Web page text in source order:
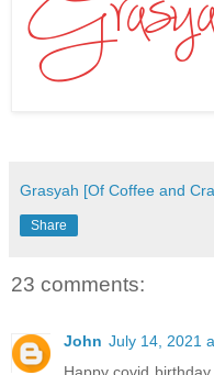
Grasyah [Of Coffee and
Share
23 comments:
John July 14, 2021